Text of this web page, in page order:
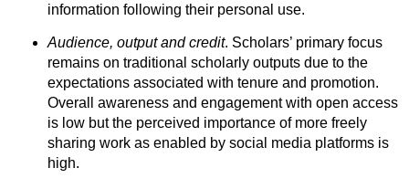
information following their personal use.
Audience, output and credit. Scholars’ primary focus
remains on traditional scholarly outputs due to the
expectations associated with tenure and promotion.
Overall awareness and engagement with open access
is low but the perceived importance of more freely
sharing work as enabled by social media platforms is
high.